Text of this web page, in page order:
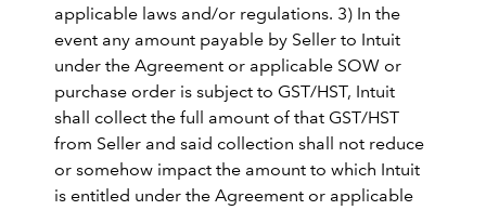
applicable laws and/or regulations. 3) In the
event any amount payable by Seller to Intuit
under the Agreement or applicable SOW or
purchase order is subject to GST/HST, Intuit
shall collect the full amount of that GST/HST
from Seller and said collection shall not reduce
or somehow impact the amount to which Intuit
is entitled under the Agreement or applicable